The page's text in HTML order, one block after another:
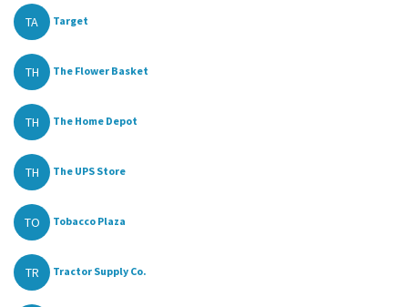
TA Target
TH The Flower Basket
TH The Home Depot
TH The UPS Store
TO Tobacco Plaza
TR Tractor Supply Co.